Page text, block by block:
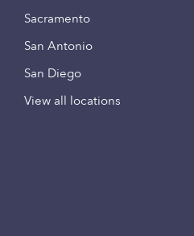
Sacramento
San Antonio
San Diego
View all locations